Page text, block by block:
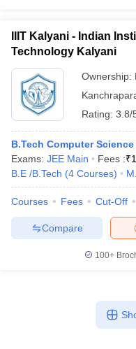
IIIT Kalyani - Indian
Technology Kalyani
Ownership:
Rating: 3.8/
B.Tech Computer
Exams: JEE Main Fees :₹
B.E /B.Tech (4 Courses)
Courses Fees Cut-Off
Compare
100+